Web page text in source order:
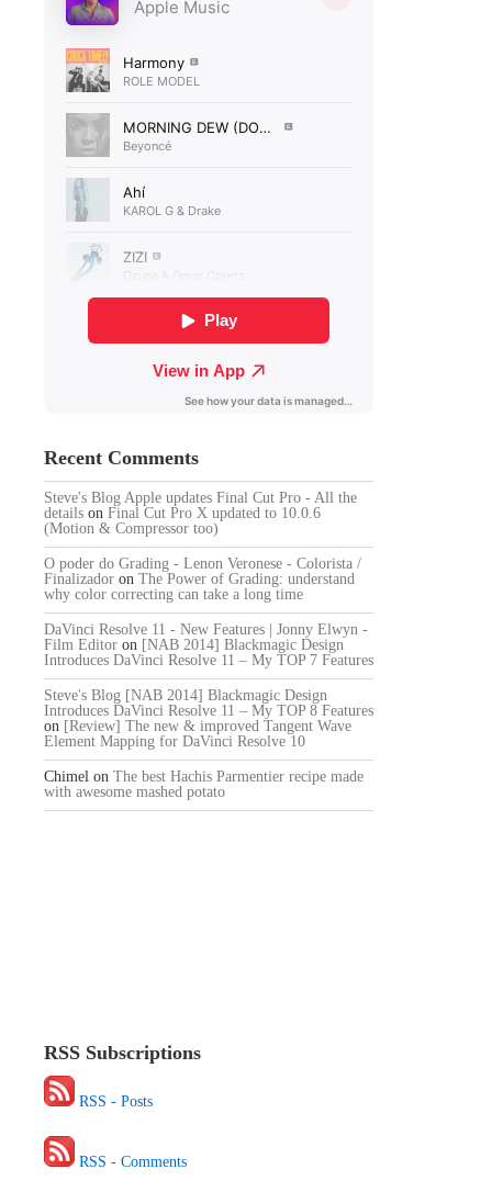
Recent Comments
Steve's Blog Apple updates Final Cut Pro - All the
details on Final Cut Pro X updated to 10.0.6
(Motion & Compressor too)
O poder do Grading - Lenon Veronese - Colorista /
Finalizador on The Power of Grading: understand
why color correcting can take a long time
DaVinci Resolve 11 - New Features | Jonny Elwyn -
Film Editor on [NAB 2014] Blackmagic Design
Introduces DaVinci Resolve 11 – My TOP 7 Features
Steve's Blog [NAB 2014] Blackmagic Design
Introduces DaVinci Resolve 11 – My TOP 8 Features
on [Review] The new & improved Tangent Wave
Element Mapping for DaVinci Resolve 10
Chimel on The best Hachis Parmentier recipe made
with awesome mashed potato
RSS Subscriptions
RSS - Posts
RSS - Comments